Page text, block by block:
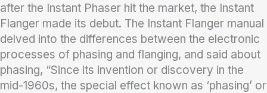
after the Instant Phaser hit the market, the Instant
Flanger made its debut. The Instant Flanger manual
delved into the differences between the electronic
processes of phasing and flanging, and said about
phasing, “Since its invention or discovery in the
mid-1960s, the special effect known as ‘phasing’ or